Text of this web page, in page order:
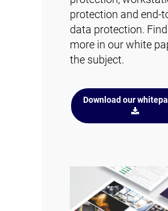
protection and end-
data protection.
more in our white
the subject.
Download our